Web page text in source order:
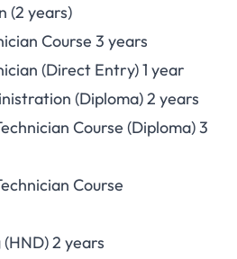
(2 years)
Course 3 years
(Direct Entry) 1 year
(Diploma) 2 years
Course (Diploma) 3
Course
2 years